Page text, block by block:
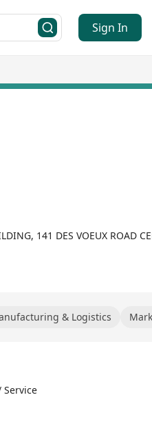
Sign In
141 DES VOEUX ROAD
& Logistics
Service